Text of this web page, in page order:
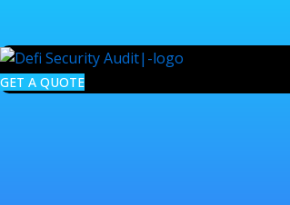
content
GET A QUOTE